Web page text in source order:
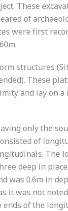
These
of
were first
structures
These
and lay on
only the
of
The
deep in
was 0.6m in
it was not
of the